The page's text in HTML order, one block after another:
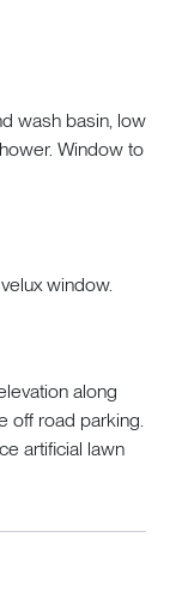
wash basin, low
Window to
window.
along
off road parking.
artificial lawn